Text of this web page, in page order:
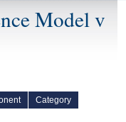
Model v
Category